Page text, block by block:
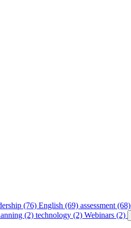
(76) English (69) assessment (68)
(2) technology (2) Webinars (2)